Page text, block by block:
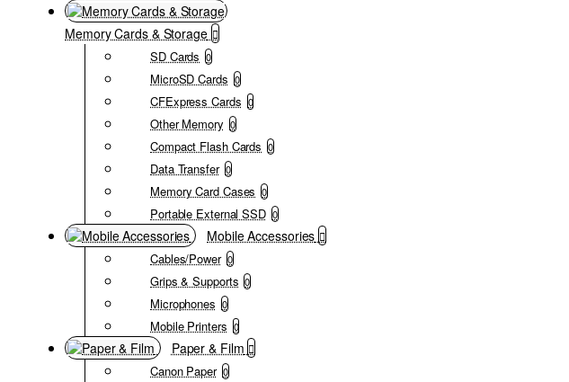
Memory Cards & Storage
SD Cards 0
MicroSD Cards 0
CFExpress Cards 0
Other Memory 0
Compact Flash Cards 0
Data Transfer 0
Memory Card Cases 0
Portable External SSD 0
Mobile Accessories
Cables/Power 0
Grips & Supports 0
Microphones 0
Mobile Printers 0
Paper & Film
Canon Paper 0